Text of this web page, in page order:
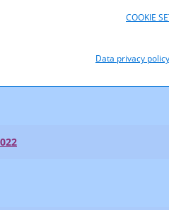
COOKIE
Data privacy policy
Shares 2023